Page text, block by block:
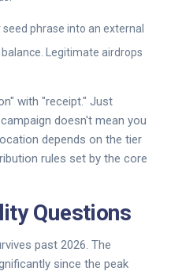
seed phrase into an external
Legitimate airdrops
with "receipt." Just
doesn't mean you
depends on the tier
rules set by the core
Questions
past 2026. The
since the peak